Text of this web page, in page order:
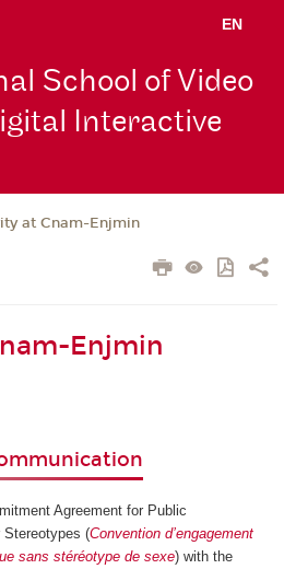
EN
School of Video
Interactive
at Cnam-Enjmin
Enjmin
Agreement for Public
Stereotypes (Convention d’engagement
sans stéréotype de sexe) with the